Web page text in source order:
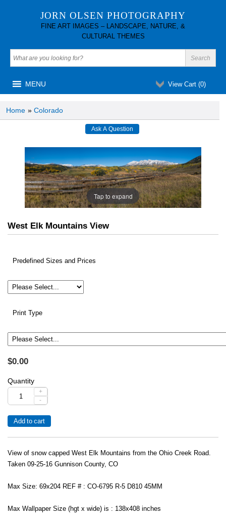
JORN OLSEN PHOTOGRAPHY
FINE ART IMAGES – LANDSCAPE, NATURE, &
CULTURAL THEMES
View Cart (0)
MENU
Home » Colorado
Tap to expand
West Elk Mountains View
Predefined Sizes and Prices
Print Type
$0.00
Quantity
+
-
View of snow capped West Elk Mountains from the Ohio Creek Road.
Taken 09-25-16 Gunnison County, CO
Max Size: 69x204 REF # : CO-6795 R-5 D810 45MM
Max Wallpaper Size (hgt x wide) is : 138x408 inches